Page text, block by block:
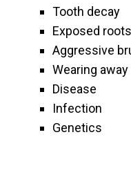
Tooth decay
Exposed
Aggressive
Wearing
Disease
Infection
Genetics